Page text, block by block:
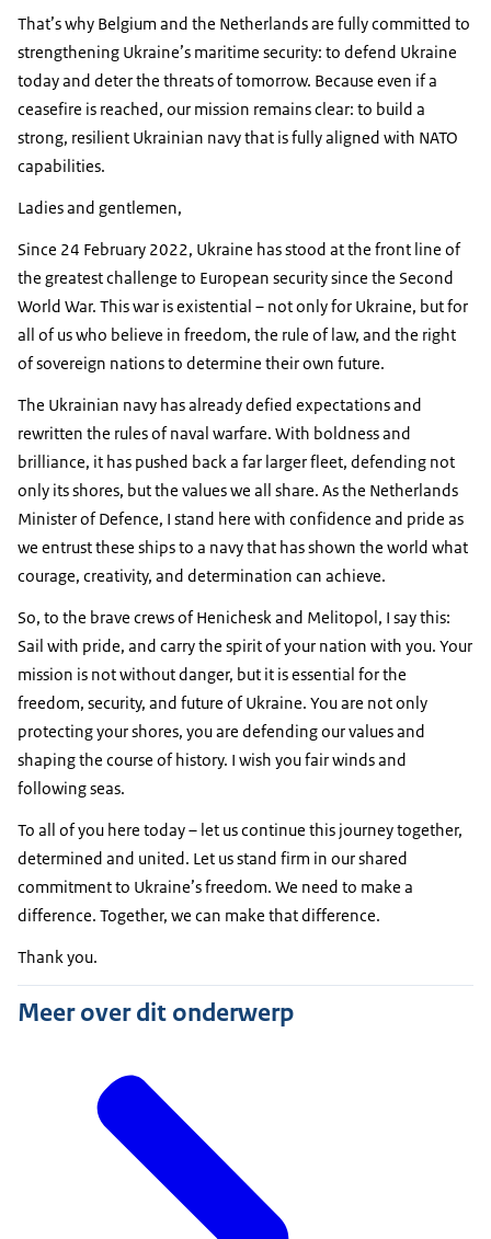
That’s why Belgium and the Netherlands are fully committed to
strengthening Ukraine’s maritime security: to defend Ukraine
today and deter the threats of tomorrow. Because even if a
ceasefire is reached, our mission remains clear: to build a
strong, resilient Ukrainian navy that is fully aligned with NATO
capabilities.
Ladies and gentlemen,
Since 24 February 2022, Ukraine has stood at the front line of
the greatest challenge to European security since the Second
World War. This war is existential – not only for Ukraine, but for
all of us who believe in freedom, the rule of law, and the right
of sovereign nations to determine their own future.
The Ukrainian navy has already defied expectations and
rewritten the rules of naval warfare. With boldness and
brilliance, it has pushed back a far larger fleet, defending not
only its shores, but the values we all share. As the Netherlands
Minister of Defence, I stand here with confidence and pride as
we entrust these ships to a navy that has shown the world what
courage, creativity, and determination can achieve.
So, to the brave crews of Henichesk and Melitopol, I say this:
Sail with pride, and carry the spirit of your nation with you. Your
mission is not without danger, but it is essential for the
freedom, security, and future of Ukraine. You are not only
protecting your shores, you are defending our values and
shaping the course of history. I wish you fair winds and
following seas.
To all of you here today – let us continue this journey together,
determined and united. Let us stand firm in our shared
commitment to Ukraine’s freedom. We need to make a
difference. Together, we can make that difference.
Thank you.
Meer over dit onderwerp